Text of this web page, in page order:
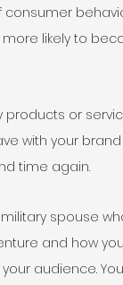
likely to
products or
with your
time again.
military spouse
and how
audience.